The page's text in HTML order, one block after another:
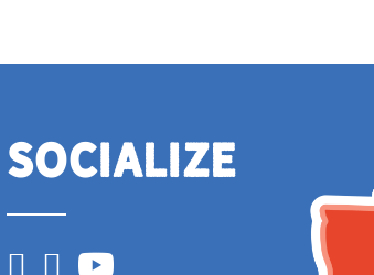
Socialize
Facebook
Instagram
YouTube